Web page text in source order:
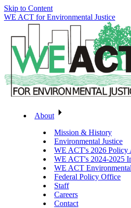
Skip to Content
WE ACT for Environmental Justice
About
Mission & History
Environmental Justice
WE ACT's 2026 Policy
WE ACT's 2024-2025
WE ACT
Federal Policy Office
Staff
Careers
Contact